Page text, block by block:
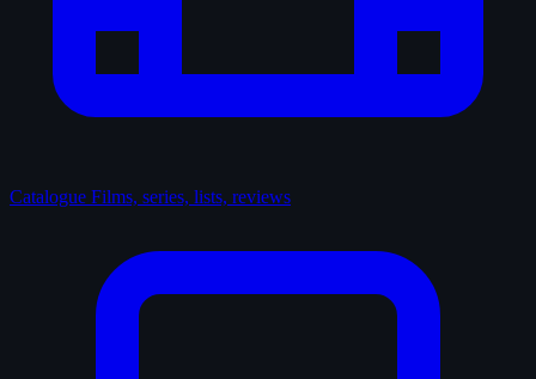
Catalogue Films, series, lists, reviews